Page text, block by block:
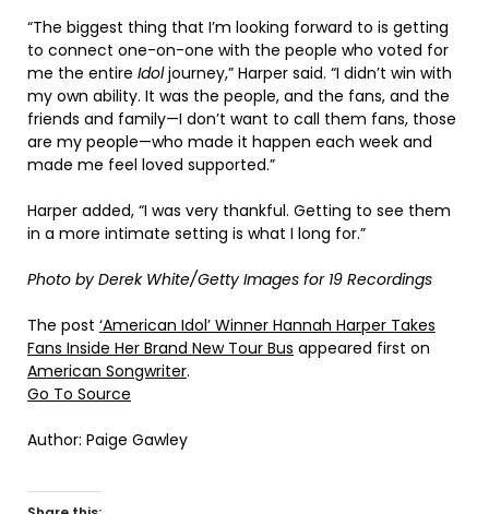
“The biggest thing that I’m looking forward to is getting
to connect one-on-one with the people who voted for
me the entire Idoljourney,” Harper said. “I didn’t win with
my own ability. It was the people, and the fans, and the
friends and family—I don’t want to call them fans, those
are my people—who made it happen each week and
made me feel loved supported.”
Harper added, “I was very thankful. Getting to see them
in a more intimate setting is what I long for.”
Photo by Derek White/Getty Images for 19 Recordings
The post ‘American Idol’ Winner Hannah Harper Takes
Fans Inside Her Brand New Tour Bus appeared first on
American Songwriter.
Go To Source
Author: Paige Gawley